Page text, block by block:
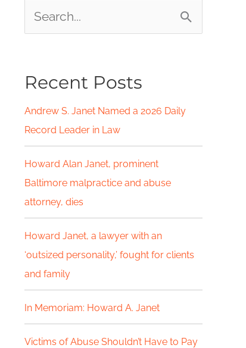
e
r
c
h
f
o
r
:
Recent Posts
Andrew S. Janet Named a 2026 Daily
Record Leader in Law
Howard Alan Janet, prominent
Baltimore malpractice and abuse
attorney, dies
Howard Janet, a lawyer with an
‘outsized personality,’ fought for clients
and family
In Memoriam: Howard A. Janet
Victims of Abuse Shouldn’t Have to Pay